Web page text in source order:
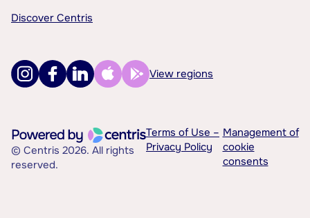
Discover Centris
View regions
© Centris 2026. All rights
reserved.
Terms of Use –
Privacy Policy
Management of
cookie
consents